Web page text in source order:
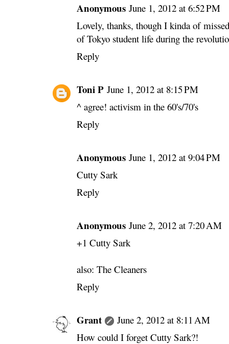
Anonymous June 1, 2012 at 6:52 PM
Lovely, thanks, though I kinda of
of Tokyo student life during the
Reply
Toni P June 1, 2012 at 8:15 PM
^ agree! activism in the 60's/70's
Reply
Anonymous June 1, 2012 at 9:04 PM
Cutty Sark
Reply
Anonymous June 2, 2012 at 7:20 AM
+1 Cutty Sark
also: The Cleaners
Reply
Grant
June 2, 2012 at 8:11 AM
How could I forget Cutty Sark?!